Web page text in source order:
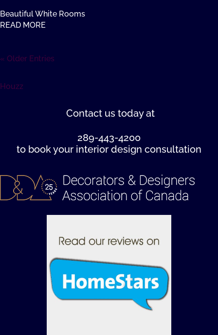
Beautiful White Rooms
READ MORE
« Older Entries
Houzz
Contact us today at
289-443-4200
to book your interior design consultation